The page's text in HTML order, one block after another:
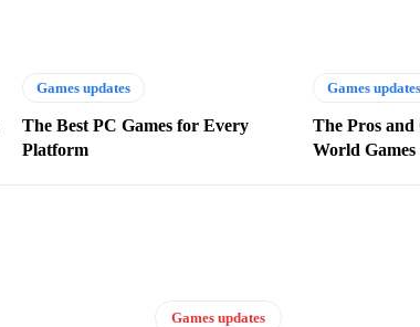
Games updates
The Best PC Games for Every
Platform
Games updates
The Pros and
World Games
Games updates